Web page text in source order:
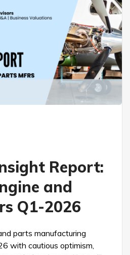
Report:
and
Q1-2026
parts manufacturing
with cautious optimism,